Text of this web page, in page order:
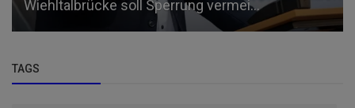
Wiehltalbrücke soll Sperrung vermei...
TAGS